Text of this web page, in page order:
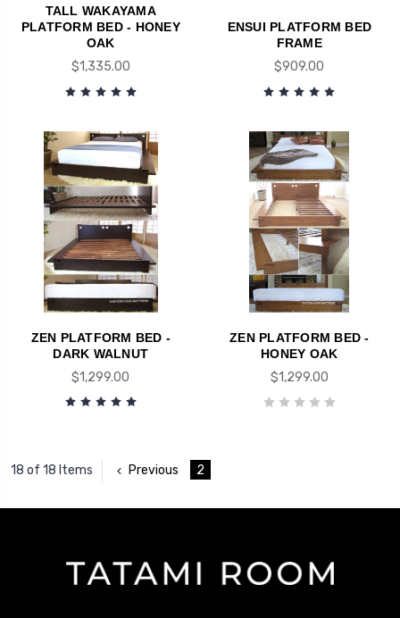
TALL WAKAYAMA
PLATFORM BED - HONEY
OAK
$1,335.00
ENSUI PLATFORM BED
FRAME
$909.00
ZEN PLATFORM BED -
DARK WALNUT
$1,299.00
ZEN PLATFORM BED -
HONEY OAK
$1,299.00
18 of 18 Items Previous 2